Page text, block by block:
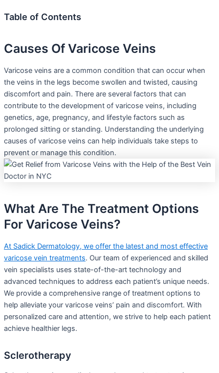
Table of Contents
Causes Of Varicose Veins
Varicose veins are a common condition that can occur when
the veins in the legs become swollen and twisted, causing
discomfort and pain. There are several factors that can
contribute to the development of varicose veins, including
genetics, age, pregnancy, and lifestyle factors such as
prolonged sitting or standing. Understanding the underlying
causes of varicose veins can help individuals take steps to
prevent or manage this condition.
What Are The Treatment Options
For Varicose Veins?
At Sadick Dermatology, we offer the latest and most effective
varicose vein treatments. Our team of experienced and skilled
vein specialists uses state-of-the-art technology and
advanced techniques to address each patient’s unique needs.
We provide a comprehensive range of treatment options to
help alleviate your varicose veins’ pain and discomfort. With
personalized care and attention, we strive to help each patient
achieve healthier legs.
Sclerotherapy